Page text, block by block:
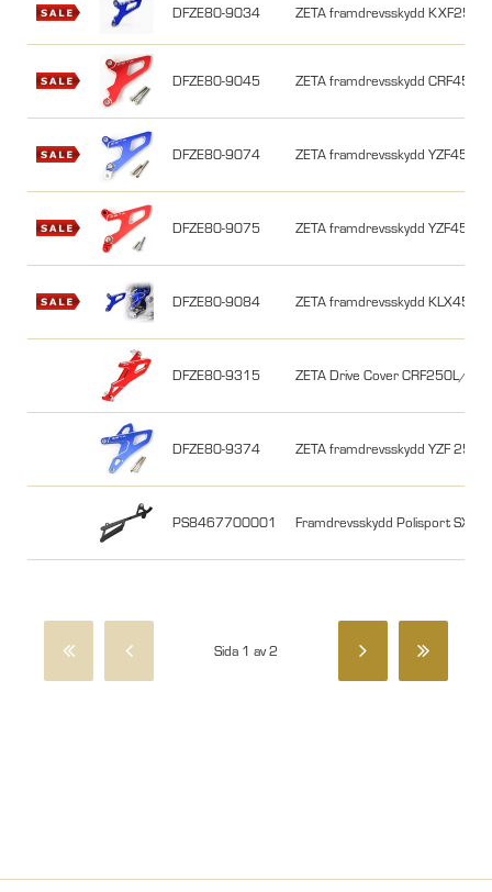
DFZE80-9034 ZETA framdrevsskydd KXF250
DFZE80-9045 ZETA framdrevsskydd CRF450
DFZE80-9074 ZETA framdrevsskydd
DFZE80-9075 ZETA framdrevsskydd
DFZE80-9084 ZETA framdrevsskydd
DFZE80-9315 ZETA Drive Cover CRF250L/M/
DFZE80-9374 ZETA framdrevsskydd YZF
PS8467700001 Framdrevsskydd Polisport
Sida 1 av 2